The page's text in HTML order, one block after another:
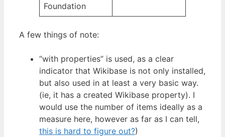
Foundation
A few things of note:
“with properties” is used, as a clear
indicator that Wikibase is not only installed,
but also used in at least a very basic way.
(ie, it has a created Wikibase property). I
would use the number of items ideally as a
measure here, however as far as I can tell,
this is hard to figure out?)